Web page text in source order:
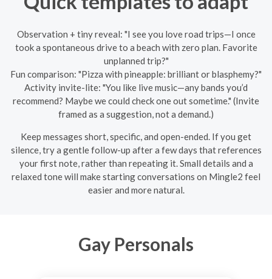
Observation + tiny reveal: "I see you love road trips—I once
took a spontaneous drive to a beach with zero plan. Favorite
unplanned trip?"
Fun comparison: "Pizza with pineapple: brilliant or blasphemy?"
Activity invite-lite: "You like live music—any bands you’d
recommend? Maybe we could check one out sometime." (Invite
framed as a suggestion, not a demand.)
Keep messages short, specific, and open-ended. If you get
silence, try a gentle follow-up after a few days that references
your first note, rather than repeating it. Small details and a
relaxed tone will make starting conversations on Mingle2 feel
easier and more natural.
Gay Personals